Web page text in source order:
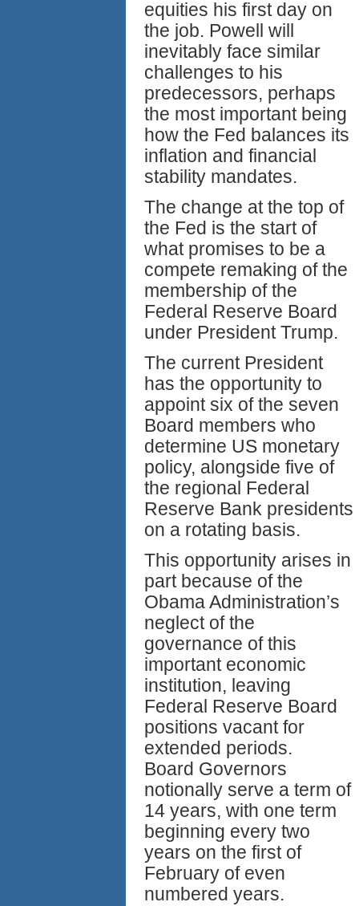
equities his first day on
the job. Powell will
inevitably face similar
challenges to his
predecessors, perhaps
the most important being
how the Fed balances its
inflation and financial
stability mandates.
The change at the top of
the Fed is the start of
what promises to be a
compete remaking of the
membership of the
Federal Reserve Board
under President Trump.
The current President
has the opportunity to
appoint six of the seven
Board members who
determine US monetary
policy, alongside five of
the regional Federal
Reserve Bank presidents
on a rotating basis.
This opportunity arises in
part because of the
Obama Administration’s
neglect of the
governance of this
important economic
institution, leaving
Federal Reserve Board
positions vacant for
extended periods.
Board Governors
notionally serve a term of
14 years, with one term
beginning every two
years on the first of
February of even
numbered years.